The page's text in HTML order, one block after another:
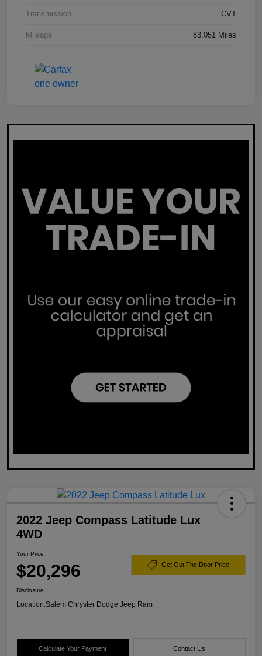
Transmission CVT
Mileage 83,051 Miles
2022 Jeep Compass Latitude Lux
4WD
Your Price
$20,296 Get Out The Door Price
Disclosure
Location:Salem Chrysler Dodge Jeep Ram
Calculate Your Payment Contact Us